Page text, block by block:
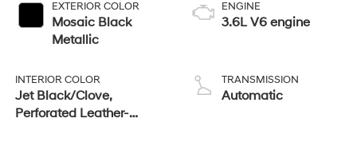
EXTERIOR COLOR
Mosaic Black
Metallic
INTERIOR COLOR
Jet Black/Clove,
Perforated Leather-
ENGINE
3.6L V6 engine
TRANSMISSION
Automatic